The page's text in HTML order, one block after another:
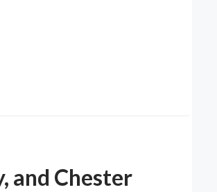
and Chester